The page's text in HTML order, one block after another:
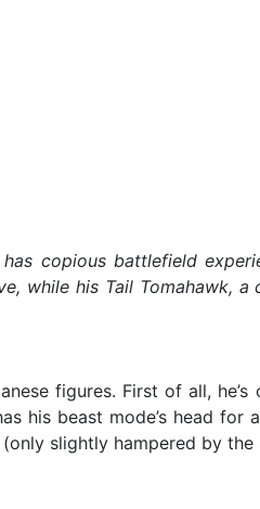
copious battlefield
while his Tail Tomahawk,
figures. First of all, he’s
his beast mode’s head for
slightly hampered by